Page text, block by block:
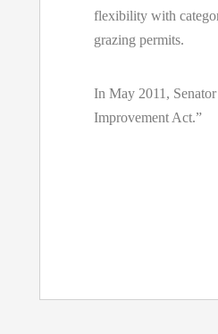
flexibility with
grazing permits.
In May 2011,
Improvement Act.”